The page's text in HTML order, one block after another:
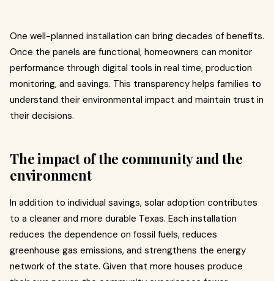
One well-planned installation can bring decades of benefits.
Once the panels are functional, homeowners can monitor
performance through digital tools in real time, production
monitoring, and savings. This transparency helps families to
understand their environmental impact and maintain trust in
their decisions.
The impact of the community and the
environment
In addition to individual savings, solar adoption contributes
to a cleaner and more durable Texas. Each installation
reduces the dependence on fossil fuels, reduces
greenhouse gas emissions, and strengthens the energy
network of the state. Given that more houses produce